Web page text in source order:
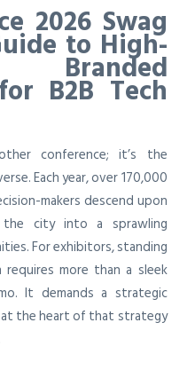
2026 Swag
to High-
B2B Tech
conference; it’s the
Each year, over 170,000
makers descend upon
the city into a sprawling
For exhibitors, standing
more than a sleek
It demands a strategic
at the heart of that strategy